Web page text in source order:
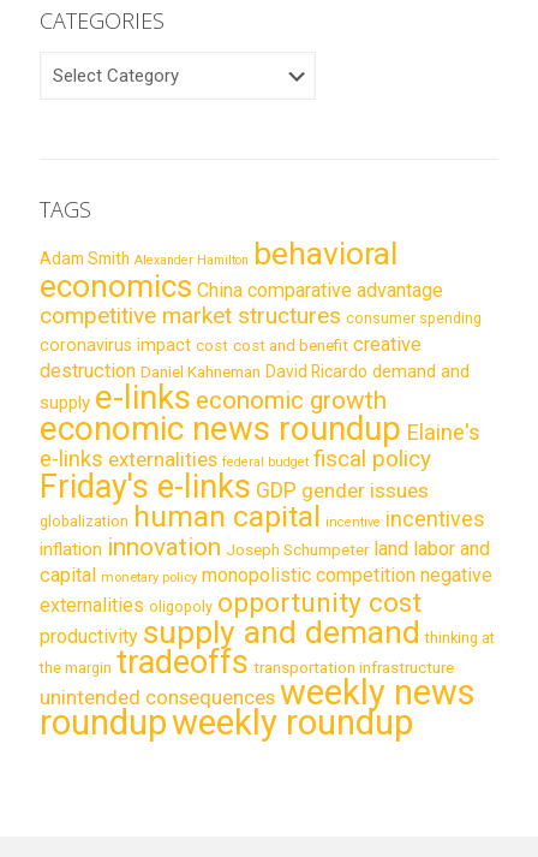
CATEGORIES
TAGS
Adam Smith Alexander Hamilton behavioral
economics China comparative advantage
competitive market structures consumer spending
coronavirus impact cost cost and benefit creative
destruction Daniel Kahneman David Ricardo demand and
supply e-links economic growth
economic news roundup Elaine's
e-links externalities federal budget fiscal policy
Friday's e-links GDP gender issues
globalization human capital incentive incentives
inflation innovation Joseph Schumpeter land labor and
capital monetary policy monopolistic competition negative
externalities oligopoly opportunity cost
productivity supply and demand thinking at
the margin tradeoffs transportation infrastructure
unintended consequences weekly news
roundupweekly roundup